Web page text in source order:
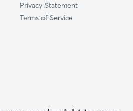
Privacy Statement
Terms of Service